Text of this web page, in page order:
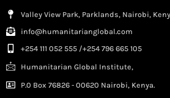
Valley View Park, Parklands, Nairobi,
info@humanitarianglobal.com
+254 111 052 555 /+254 796 665 105
Humanitarian Global Institute,
P.0 Box 76826 - 00620 Nairobi, Kenya.